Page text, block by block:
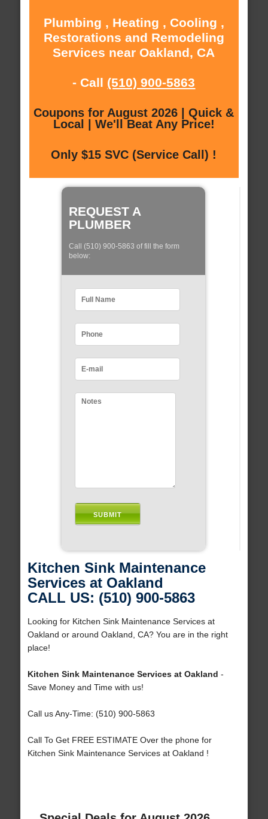
Plumbing , Heating , Cooling ,
Restorations and Remodeling
Services near Oakland, CA
- Call (510) 900-5863
Coupons for August 2026 | Quick &
Local | We'll Beat Any Price!
Only $15 SVC (Service Call) !
REQUEST A
PLUMBER
Call (510) 900-5863 of fill the form
below:
Kitchen Sink Maintenance
Services at Oakland
CALL US: (510) 900-5863
Looking for Kitchen Sink Maintenance Services at
Oakland or around Oakland, CA? You are in the right
place!
Kitchen Sink Maintenance Services at Oakland -
Save Money and Time with us!
Call us Any-Time: (510) 900-5863
Call To Get FREE ESTIMATE Over the phone for
Kitchen Sink Maintenance Services at Oakland !